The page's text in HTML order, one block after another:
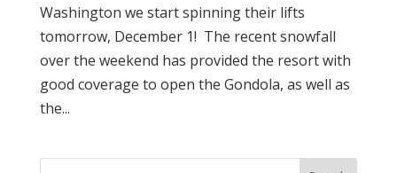
Washington we start spinning their lifts
tomorrow, December 1! The recent snowfall
over the weekend has provided the resort with
good coverage to open the Gondola, as well as
the...